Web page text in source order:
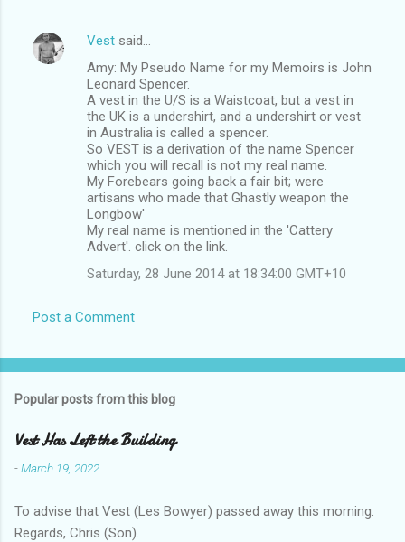
Vest said…
Amy: My Pseudo Name for my Memoirs is John
Leonard Spencer.
A vest in the U/S is a Waistcoat, but a vest in
the UK is a undershirt, and a undershirt or vest
in Australia is called a spencer.
So VEST is a derivation of the name Spencer
which you will recall is not my real name.
My Forebears going back a fair bit; were
artisans who made that Ghastly weapon the
Longbow'
My real name is mentioned in the 'Cattery
Advert'. click on the link.
Saturday, 28 June 2014 at 18:34:00 GMT+10
Post a Comment
Popular posts from this blog
Vest Has Left the Building
-March 19, 2022
To advise that Vest (Les Bowyer) passed away this morning.
Regards, Chris (Son).